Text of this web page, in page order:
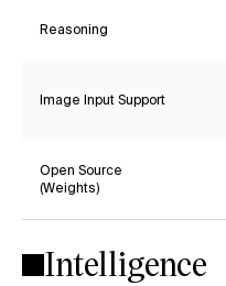
Reasoning
Image Input Support
Open Source
(Weights)
Intelligence